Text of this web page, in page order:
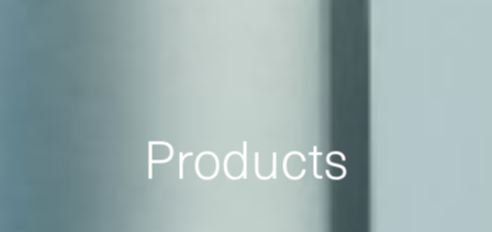
Products